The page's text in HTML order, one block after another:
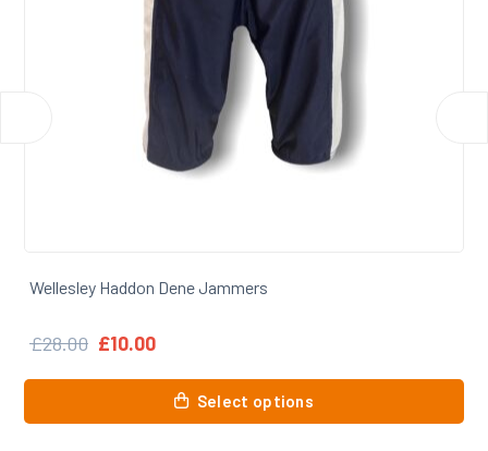
Wellesley Haddon Dene Baseball Cap
£12.00
Select options